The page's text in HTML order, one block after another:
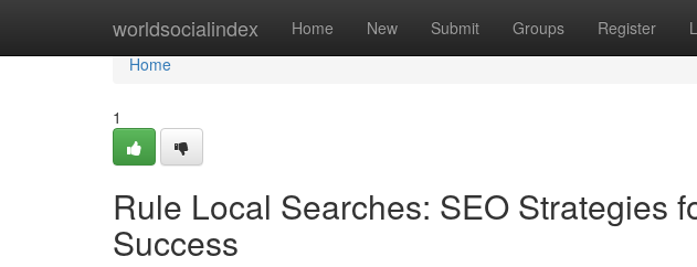
worldsocialindex Home New Submit Groups Register
Home
Home
1
Rule Local Searches: SEO Strategies
Success